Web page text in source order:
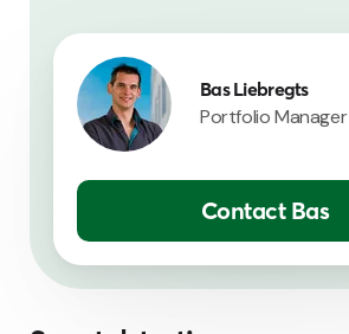
Bas Liebregts
Portfolio Manager
Contact Bas